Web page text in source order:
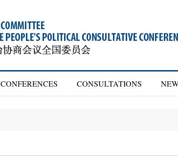
CONFERENCES CONSULTATIONS